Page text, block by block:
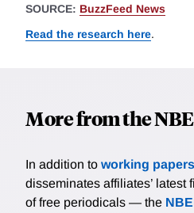
SOURCE: BuzzFeed News
Read the research here.
More from the
In addition to working papers
disseminates affiliates’ latest
of free periodicals — the